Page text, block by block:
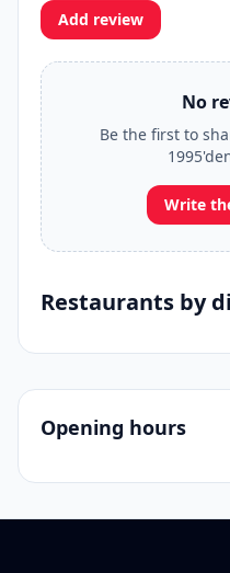
Add review
No
Be the first to
Write
Restaurants by
Opening hours